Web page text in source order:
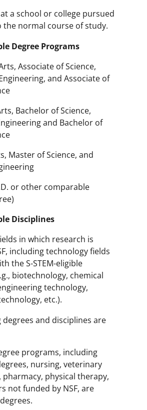
a school or college pursued
the normal course of study.
Degree Programs
Associate of Science,
and Associate of
Bachelor of Science,
and Bachelor of
Master of Science, and
or other comparable
Disciplines
in which research is
including technology fields
the S-STEM-eligible
biotechnology, chemical
technology,
etc.).
degrees and disciplines are
programs, including
nursing, veterinary
pharmacy, physical therapy,
not funded by NSF, are